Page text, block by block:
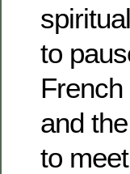
to
and
to